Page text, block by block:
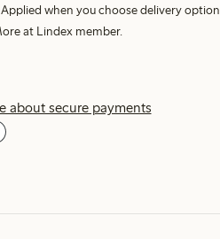
when you choose delivery option
at Lindex member.
about secure payments